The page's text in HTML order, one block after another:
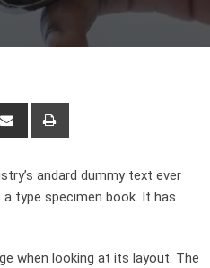
Share
andard dummy text ever
type specimen book. It has
when looking at its layout. The